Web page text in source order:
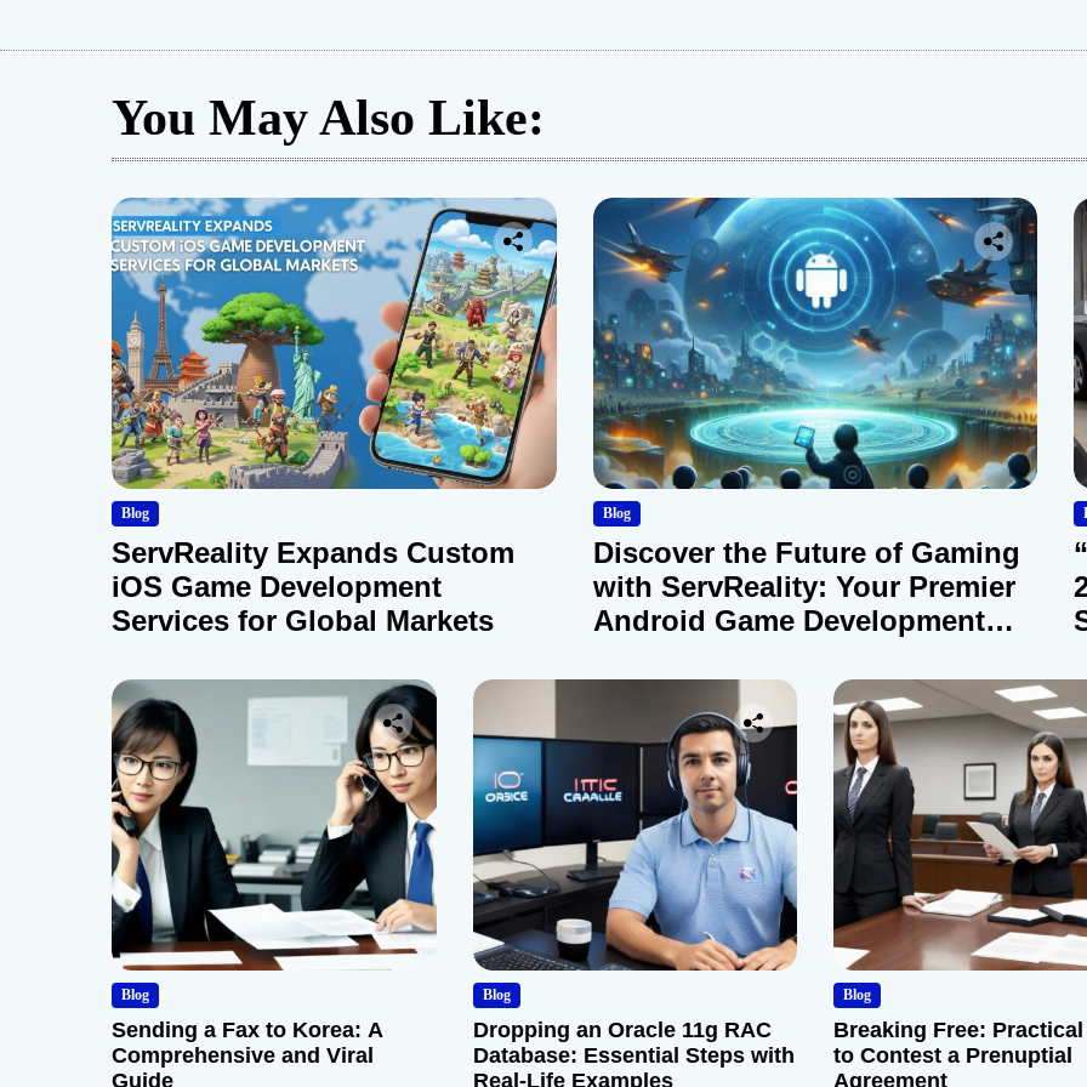
You May Also Like:
Blog
ServReality Expands Custom
iOS Game Development
Services for Global Markets
Blog
Discover the Future of Gaming
with ServReality: Your Premier
Android Game Development
Blog
Sending a Fax to Korea: A
Comprehensive and Viral
Guide
Blog
Dropping an Oracle 11g RAC
Database: Essential Steps with
Real-Life Examples
Blog
Breaking Free:
to Contest a Prenuptial
Agreement